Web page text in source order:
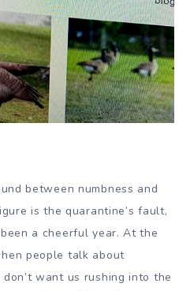
between numbness and
is the quarantine’s fault,
a cheerful year. At the
people talk about
want us rushing into the